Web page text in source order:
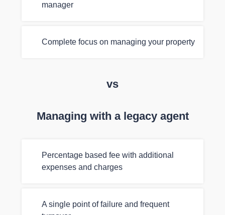
manager
Complete focus on managing your property
vs
Managing with a legacy agent
Percentage based fee with additional
expenses and charges
A single point of failure and frequent